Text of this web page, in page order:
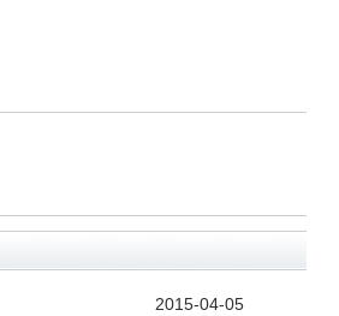
2015-04-05